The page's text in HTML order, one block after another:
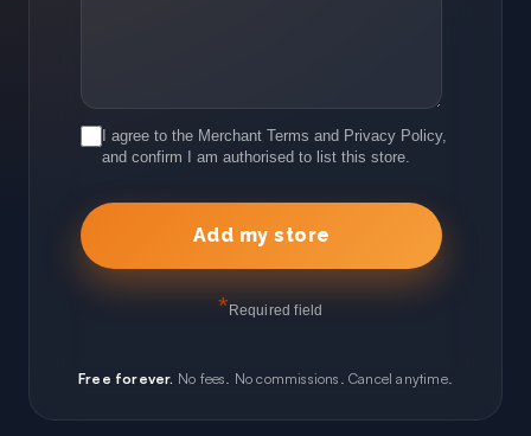
I agree to the Merchant Terms and Privacy Policy,
and confirm I am authorised to list this store.
* Required field
Free forever. No fees. No commissions. Cancel anytime.